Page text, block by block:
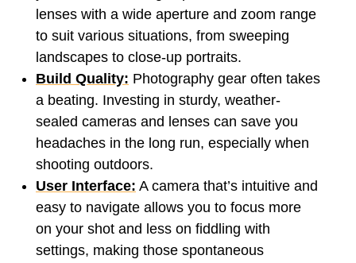
lenses with a wide aperture and zoom range
to suit various situations, from sweeping
landscapes to close-up portraits.
Build Quality: Photography gear often takes
a beating. Investing in sturdy, weather-
sealed cameras and lenses can save you
headaches in the long run, especially when
shooting outdoors.
User Interface: A camera that’s intuitive and
easy to navigate allows you to focus more
on your shot and less on fiddling with
settings, making those spontaneous